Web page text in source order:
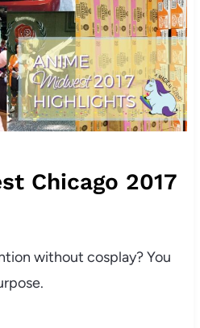
Chicago 2017
without cosplay? You